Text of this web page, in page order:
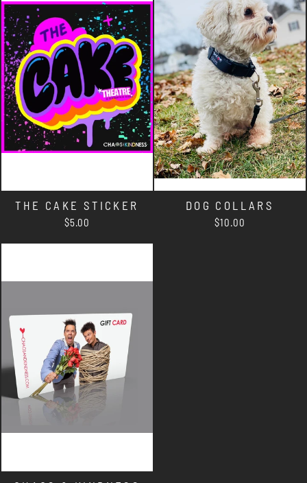
THE CAKE STICKER
$5.00
DOG COLLARS
$10.00